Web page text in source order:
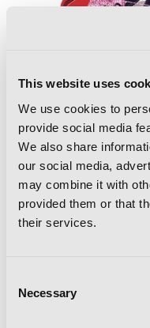
This website uses
We use cookies to
provide social media
We also share
our social media,
may combine it with
provided them or that
their services.
Selection
Necessary